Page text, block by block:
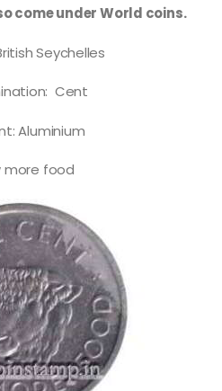
come under World coins.
Seychelles
Cent
Aluminium
more food